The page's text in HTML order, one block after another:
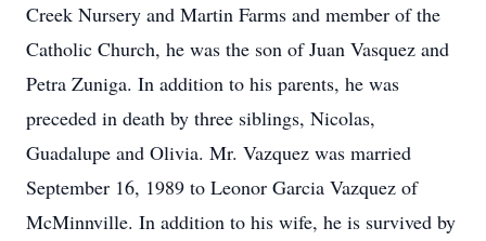
Creek Nursery and Martin Farms and member of the
Catholic Church, he was the son of Juan Vasquez and
Petra Zuniga. In addition to his parents, he was
preceded in death by three siblings, Nicolas,
Guadalupe and Olivia. Mr. Vazquez was married
September 16, 1989 to Leonor Garcia Vazquez of
McMinnville. In addition to his wife, he is survived by